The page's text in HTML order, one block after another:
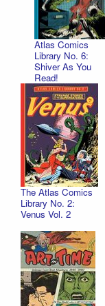
Atlas Comics
Library No. 6:
Shiver As You
Read!
The Atlas Comics
Library No. 2:
Venus Vol. 2